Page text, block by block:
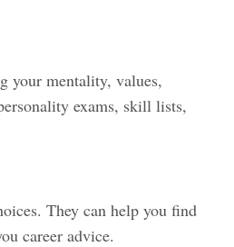
your mentality, values,
exams, skill lists,
They can help you find
career advice.